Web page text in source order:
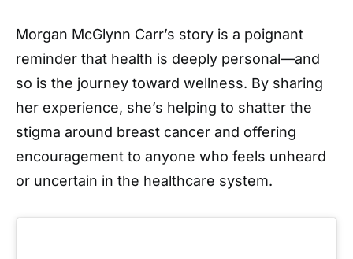
Morgan McGlynn Carr’s story is a poignant
reminder that health is deeply personal—and
so is the journey toward wellness. By sharing
her experience, she’s helping to shatter the
stigma around breast cancer and offering
encouragement to anyone who feels unheard
or uncertain in the healthcare system.